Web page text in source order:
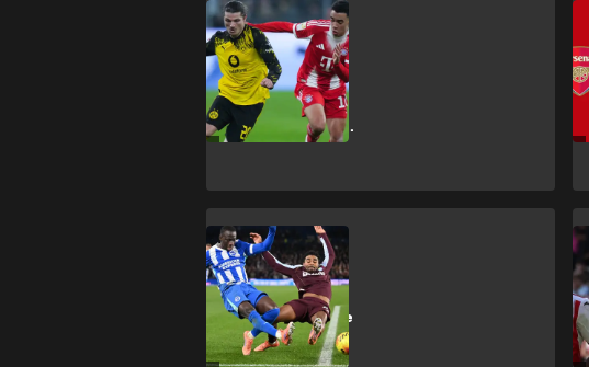
SHOPPING
How to get
Dortmund vs
Bayern Munich
DFL-Supercup
2026 tickets
SHOPPING
How to get
Brighton & Hove
Albion vs Aston
Villa Premier